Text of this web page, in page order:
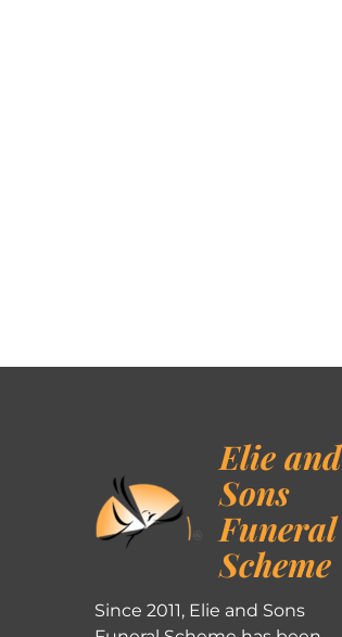
Elie and
Sons
Funeral
Scheme
Since 2011, Elie and Sons